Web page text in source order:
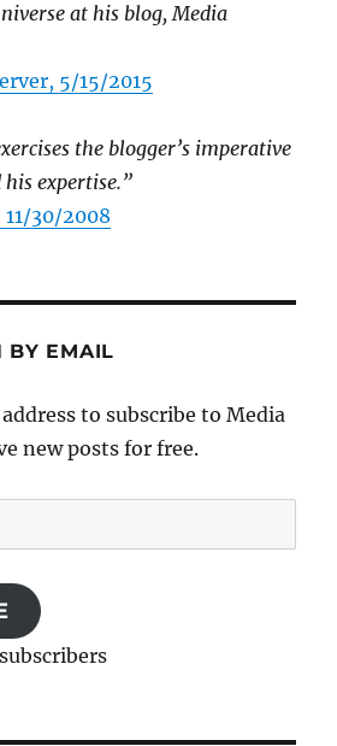
at his blog, Media
5/15/2015
the blogger’s imperative
expertise.”
30/2008
BY EMAIL
to subscribe to Media
new posts for free.